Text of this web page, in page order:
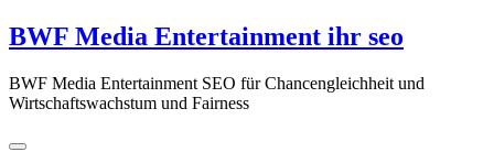
Zum
Inhalt
BWF Media Entertainment ihr seo
BWF Media Entertainment SEO für Chancengleichheit und
Wirtschaftswachstum und Fairness